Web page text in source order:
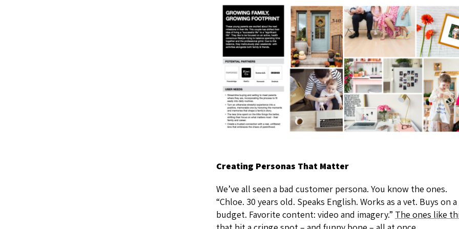
Creating Personas That Matter
We’ve all seen a bad customer persona. You know the ones.
“Chloe. 30 years old. Speaks English. Works as a vet. Buys on a
budget. Favorite content: video and imagery.” The ones like